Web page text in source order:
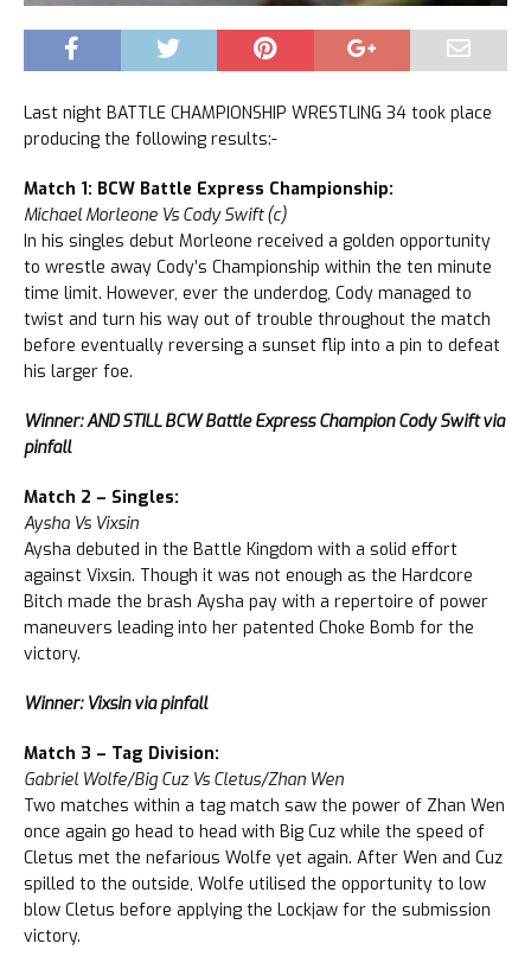
Last night BATTLE CHAMPIONSHIP WRESTLING 34 took place
producing the following results:-
Match 1: BCW Battle Express Championship:
Michael Morleone Vs Cody Swift (c)
In his singles debut Morleone received a golden opportunity
to wrestle away Cody’s Championship within the ten minute
time limit. However, ever the underdog, Cody managed to
twist and turn his way out of trouble throughout the match
before eventually reversing a sunset flip into a pin to defeat
his larger foe.
Winner: AND STILL BCW Battle Express Champion Cody Swift via
pinfall
Match 2 – Singles:
Aysha Vs Vixsin
Aysha debuted in the Battle Kingdom with a solid effort
against Vixsin. Though it was not enough as the Hardcore
Bitch made the brash Aysha pay with a repertoire of power
maneuvers leading into her patented Choke Bomb for the
victory.
Winner: Vixsin via pinfall
Match 3 – Tag Division:
Gabriel Wolfe/Big Cuz Vs Cletus/Zhan Wen
Two matches within a tag match saw the power of Zhan Wen
once again go head to head with Big Cuz while the speed of
Cletus met the nefarious Wolfe yet again. After Wen and Cuz
spilled to the outside, Wolfe utilised the opportunity to low
blow Cletus before applying the Lockjaw for the submission
victory.